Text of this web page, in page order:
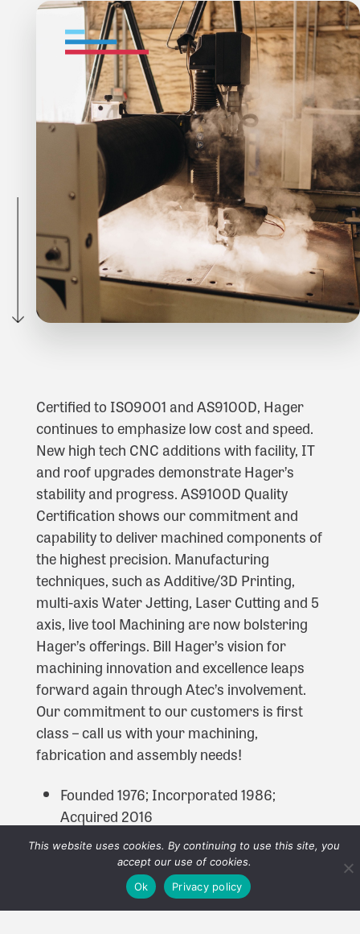
Certified to ISO9001 and AS9100D, Hager
continues to emphasize low cost and speed.
New high tech CNC additions with facility, IT
and roof upgrades demonstrate Hager’s
stability and progress. AS9100D Quality
Certification shows our commitment and
capability to deliver machined components of
the highest precision. Manufacturing
techniques, such as Additive/3D Printing,
multi-axis Water Jetting, Laser Cutting and 5
axis, live tool Machining are now bolstering
Hager’s offerings. Bill Hager’s vision for
machining innovation and excellence leaps
forward again through Atec’s involvement.
Our commitment to our customers is first
class – call us with your machining,
fabrication and assembly needs!
Founded 1976; Incorporated 1986;
Acquired 2016
AS9100D and ISO9001: 2015 Certified
Quality System
15 Employees-N. Houston, TX USA
Campus: 5 Acres, 2 buildings; 25,000 sq.
This website uses cookies. By continuing to use this site, you
accept our use of cookies.
Ok
Privacy policy